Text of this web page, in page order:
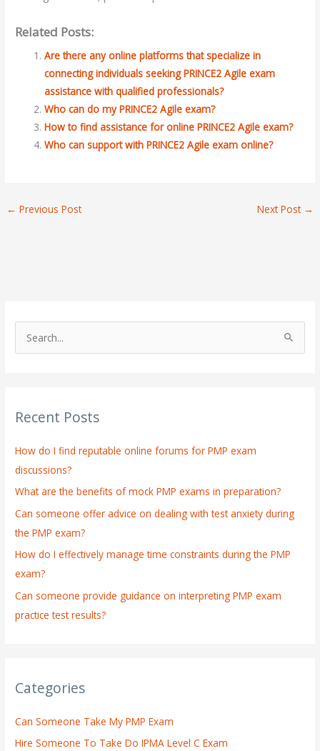
Related Posts:
Are there any online platforms that specialize in
connecting individuals seeking PRINCE2 Agile exam
assistance with qualified professionals?
Who can do my PRINCE2 Agile exam?
How to find assistance for online PRINCE2 Agile exam?
Who can support with PRINCE2 Agile exam online?
← Previous Post Next Post →
c
f
o
r
:
Recent Posts
How do I find reputable online forums for PMP exam
discussions?
What are the benefits of mock PMP exams in preparation?
Can someone offer advice on dealing with test anxiety during
the PMP exam?
How do I effectively manage time constraints during the PMP
exam?
Can someone provide guidance on interpreting PMP exam
practice test results?
Categories
Can Someone Take My PMP Exam
Hire Someone To Take Do IPMA Level C Exam